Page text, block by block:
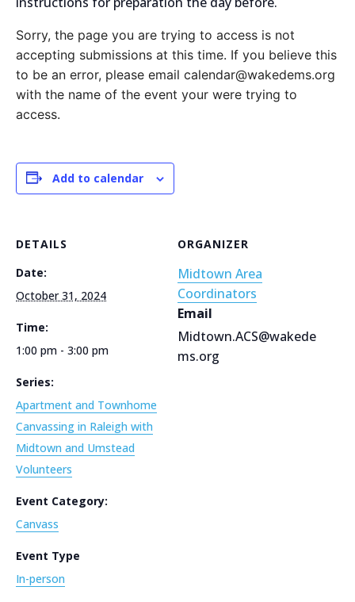
Sorry, the page you are trying to access is not
accepting submissions at this time. If you believe this
to be an error, please email calendar@wakedems.org
with the name of the event your were trying to
access.
Add to calendar
DETAILS
Date:
October 31, 2024
Time:
1:00 pm - 3:00 pm
Series:
Apartment and Townhome
Canvassing in Raleigh with
Midtown and Umstead
Volunteers
Event Category:
Canvass
Event Type
In-person
ORGANIZER
Midtown Area
Coordinators
Email
Midtown.ACS@wakede
ms.org